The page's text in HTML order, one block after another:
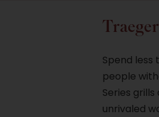
Spend
people
Series
unrivaled